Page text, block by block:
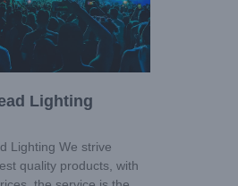
Lighting
Lighting We strive
quality products, with